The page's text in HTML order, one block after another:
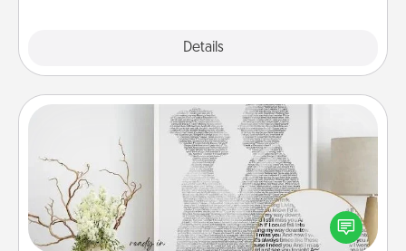
Details
Photo-Word Portrait
Write a heartfelt letter to your loved one. Then, have
it made into a photo-word portrait!